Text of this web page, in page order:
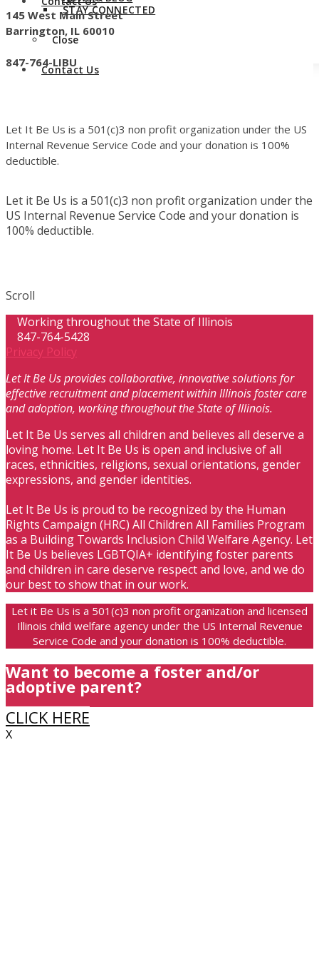
STAY CONNECTED
Close
Contact Us
145 West Main Street
Barrington, IL 60010
847-764-LIBU
Let It Be Us is a 501(c)3 non profit organization under the US
Internal Revenue Service Code and your donation is 100%
deductible.
Let it Be Us is a 501(c)3 non profit organization under the
US Internal Revenue Service Code and your donation is
100% deductible.
Scroll
Working throughout the State of Illinois
847-764-5428
Privacy Policy
Let It Be Us provides collaborative, innovative solutions for
effective recruitment and placement within Illinois foster care
and adoption, working throughout the State of Illinois.
Let It Be Us serves all children and believes all deserve a
loving home. Let It Be Us is open and inclusive of all
races, ethnicities, religions, sexual orientations, gender
expressions, and gender identities.
Let It Be Us is proud to be recognized by the Human
Rights Campaign (HRC) All Children All Families Program
as a Building Towards Inclusion Child Welfare Agency. Let
It Be Us believes LGBTQIA+ identifying foster parents
and children in care deserve respect and love, and we do
our best to show that in our work.
Let it Be Us is a 501(c)3 non profit organization and licensed
Illinois child welfare agency under the US Internal Revenue
Service Code and your donation is 100% deductible.
Want to become a foster and/or
adoptive parent?
CLICK HERE
X